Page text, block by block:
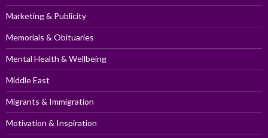
Marketing & Publicity
Memorials & Obituaries
Mental Health & Wellbeing
Middle East
Migrants & Immigration
Motivation & Inspiration